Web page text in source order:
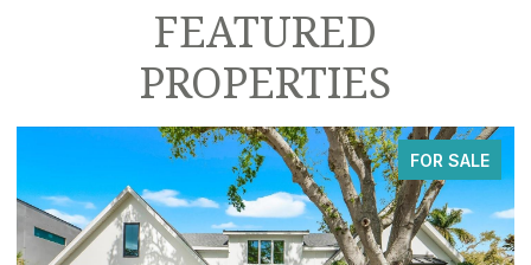
FEATURED
PROPERTIES
FOR SALE